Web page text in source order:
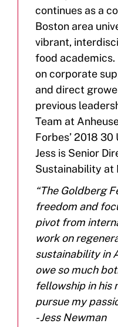
continues as a
Boston area
vibrant,
food
on corporate
and direct
previous
Team at
Forbes’ 2018
Jess is Senior
Sustainability at
“The Goldberg
freedom and
pivot from
work on
sustainability in
owe so much
fellowship in his
pursue my
- Jess Newman